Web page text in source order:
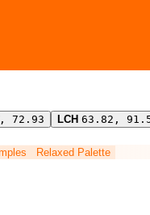
72.93 LCH 63.82,
Relaxed Palette